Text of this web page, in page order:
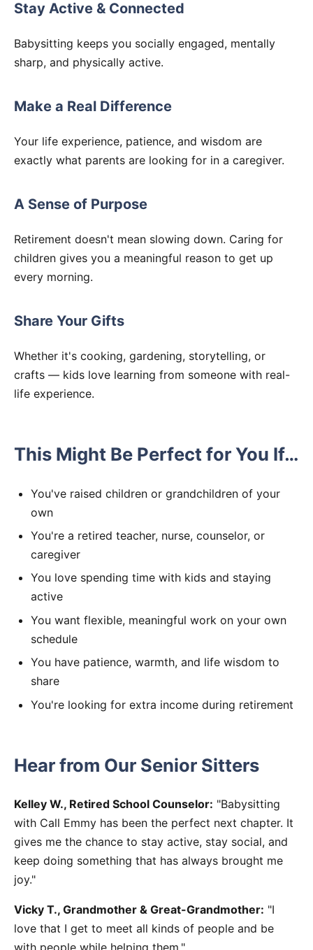
Stay Active & Connected
Babysitting keeps you socially engaged, mentally
sharp, and physically active.
Make a Real Difference
Your life experience, patience, and wisdom are
exactly what parents are looking for in a caregiver.
A Sense of Purpose
Retirement doesn't mean slowing down. Caring for
children gives you a meaningful reason to get up
every morning.
Share Your Gifts
Whether it's cooking, gardening, storytelling, or
crafts — kids love learning from someone with real-
life experience.
This Might Be Perfect for You If…
You've raised children or grandchildren of your
own
You're a retired teacher, nurse, counselor, or
caregiver
You love spending time with kids and staying
active
You want flexible, meaningful work on your own
schedule
You have patience, warmth, and life wisdom to
share
You're looking for extra income during retirement
Hear from Our Senior Sitters
Kelley W., Retired School Counselor: "Babysitting
with Call Emmy has been the perfect next chapter. It
gives me the chance to stay active, stay social, and
keep doing something that has always brought me
joy."
Vicky T., Grandmother & Great-Grandmother: "I
love that I get to meet all kinds of people and be
with people while helping them."